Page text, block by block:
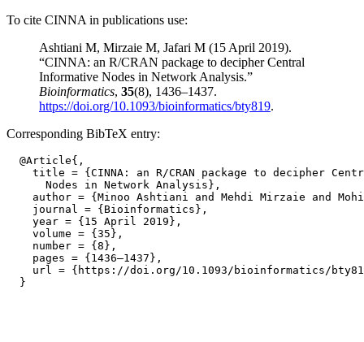
To cite CINNA in publications use:
Ashtiani M, Mirzaie M, Jafari M (15 April 2019).
“CINNA: an R/CRAN package to decipher Central
Informative Nodes in Network Analysis.”
Bioinformatics, 35(8), 1436–1437.
https://doi.org/10.1093/bioinformatics/bty819.
Corresponding BibTeX entry:
  @Article{,
title = {CINNA: an R/CRAN package to decipher
      Nodes in Network Analysis},
author = {Minoo Ashtiani and Mehdi Mirzaie and
    journal = {Bioinformatics},
    year = {15 April 2019},
    volume = {35},
    number = {8},
    pages = {1436–1437},
url = {https://doi.org/10.1093/bioinformatics/